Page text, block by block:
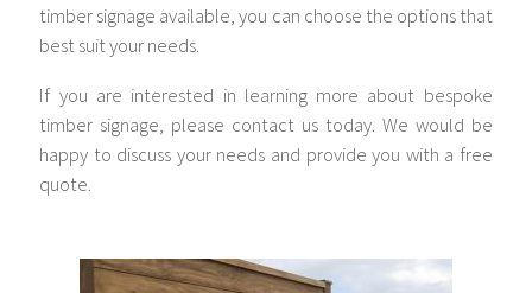
timber signage available, you can choose the options that
best suit your needs.
If you are interested in learning more about bespoke
timber signage, please contact us today. We would be
happy to discuss your needs and provide you with a free
quote.